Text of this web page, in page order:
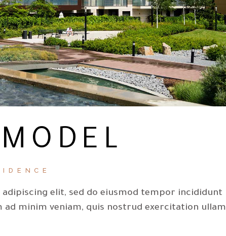
elit, sed do eiusmod tempor incididunt
minim veniam, quis nostrud exercitation ullam